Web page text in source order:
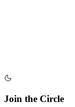
Join the Circle